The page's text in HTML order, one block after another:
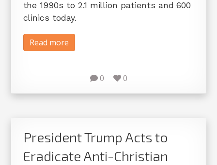
the 1990s to 2.1 million patients and 600
clinics today.
Read more
0 0
President Trump Acts to
Eradicate Anti-Christian